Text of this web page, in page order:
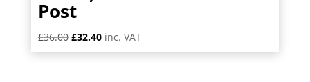
Post
£36.00 Original
price
£32.40Current
price
inc. VAT